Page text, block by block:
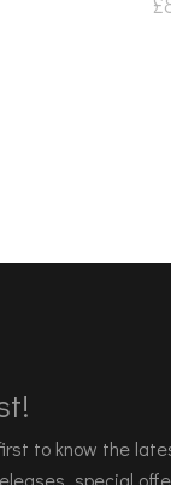
to know the
special